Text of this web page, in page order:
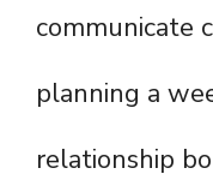
communicate
planning a
relationship